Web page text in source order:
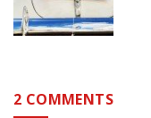
2 COMMENTS